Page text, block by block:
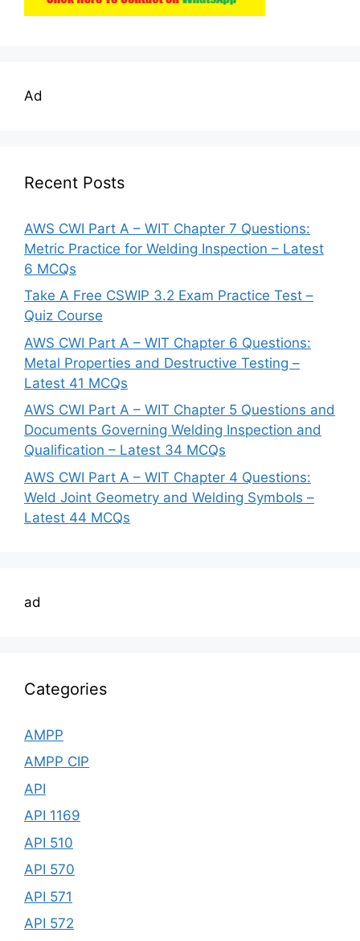
Ad
Recent Posts
AWS CWI Part A – WIT Chapter 7 Questions:
Metric Practice for Welding Inspection – Latest
6 MCQs
Take A Free CSWIP 3.2 Exam Practice Test –
Quiz Course
AWS CWI Part A – WIT Chapter 6 Questions:
Metal Properties and Destructive Testing –
Latest 41 MCQs
AWS CWI Part A – WIT Chapter 5 Questions and
Documents Governing Welding Inspection and
Qualification – Latest 34 MCQs
AWS CWI Part A – WIT Chapter 4 Questions:
Weld Joint Geometry and Welding Symbols –
Latest 44 MCQs
ad
Categories
AMPP
AMPP CIP
API
API 1169
API 510
API 570
API 571
API 572